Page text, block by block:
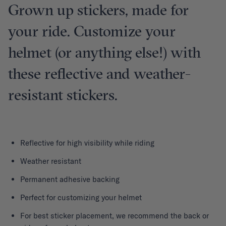
Grown up stickers, made for
your ride. Customize your
helmet (or anything else!) with
these reflective and weather-
resistant stickers.
Reflective for high visibility while riding
Weather resistant
Permanent adhesive backing
Perfect for customizing your helmet
For best sticker placement, we recommend the back or